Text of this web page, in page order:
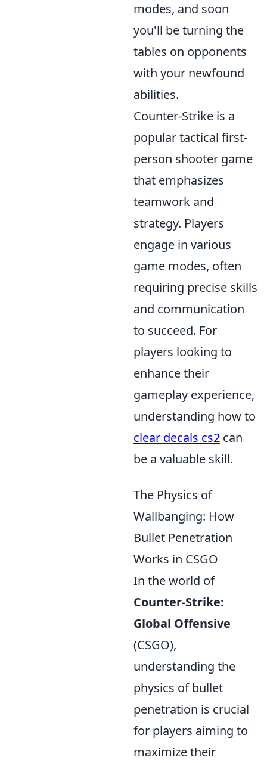
modes, and soon
you'll be turning the
tables on opponents
with your newfound
abilities.
Counter-Strike is a
popular tactical first-
person shooter game
that emphasizes
teamwork and
strategy. Players
engage in various
game modes, often
requiring precise skills
and communication
to succeed. For
players looking to
enhance their
gameplay experience,
understanding how to
clear decals cs2 can
be a valuable skill.
The Physics of
Wallbanging: How
Bullet Penetration
Works in CSGO
In the world of
Counter-Strike:
Global Offensive
(CSGO),
understanding the
physics of bullet
penetration is crucial
for players aiming to
maximize their